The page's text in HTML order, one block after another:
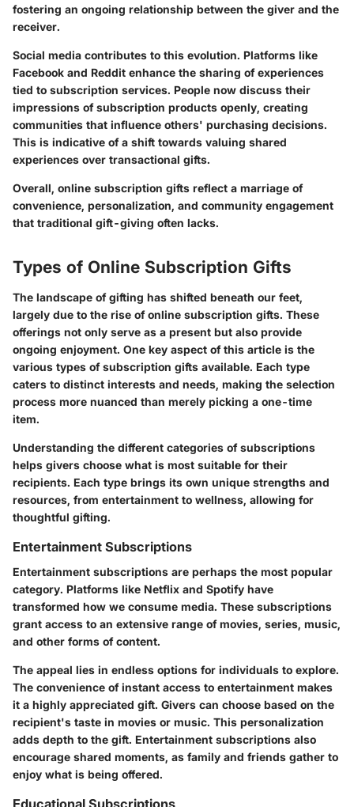
fostering an ongoing relationship between the giver and the
receiver.
Social media contributes to this evolution. Platforms like
Facebook and Reddit enhance the sharing of experiences
tied to subscription services. People now discuss their
impressions of subscription products openly, creating
communities that influence others' purchasing decisions.
This is indicative of a shift towards valuing shared
experiences over transactional gifts.
Overall, online subscription gifts reflect a marriage of
convenience, personalization, and community engagement
that traditional gift-giving often lacks.
Types of Online Subscription Gifts
The landscape of gifting has shifted beneath our feet,
largely due to the rise of online subscription gifts. These
offerings not only serve as a present but also provide
ongoing enjoyment. One key aspect of this article is the
various types of subscription gifts available. Each type
caters to distinct interests and needs, making the selection
process more nuanced than merely picking a one-time
item.
Understanding the different categories of subscriptions
helps givers choose what is most suitable for their
recipients. Each type brings its own unique strengths and
resources, from entertainment to wellness, allowing for
thoughtful gifting.
Entertainment Subscriptions
Entertainment subscriptions are perhaps the most popular
category. Platforms like Netflix and Spotify have
transformed how we consume media. These subscriptions
grant access to an extensive range of movies, series, music,
and other forms of content.
The appeal lies in endless options for individuals to explore.
The convenience of instant access to entertainment makes
it a highly appreciated gift. Givers can choose based on the
recipient's taste in movies or music. This personalization
adds depth to the gift. Entertainment subscriptions also
encourage shared moments, as family and friends gather to
enjoy what is being offered.